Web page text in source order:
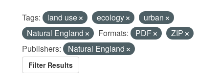
Tags: land use ecology
urban
Natural England
Formats: PDF
ZIP
Publishers:
Natural England
Filter Results